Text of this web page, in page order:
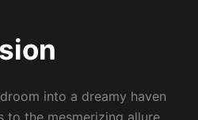
into a dreamy haven